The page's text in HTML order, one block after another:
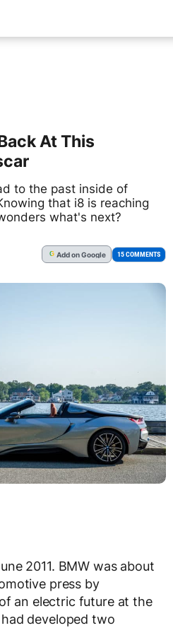
Reviews &
At This
to the past inside of
that i8 is reaching
what's next?
G Addon Google 15 COMMENTS
2011. BMW was about
press by
an electric future at the
developed two